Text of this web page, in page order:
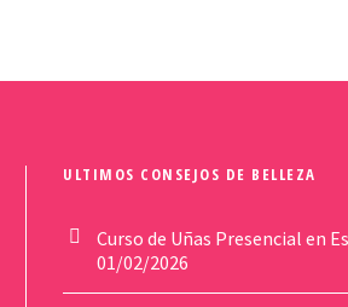
ULTIMOS CONSEJOS DE BELLEZA
Curso de Uñas Presencial en
01/02/2026